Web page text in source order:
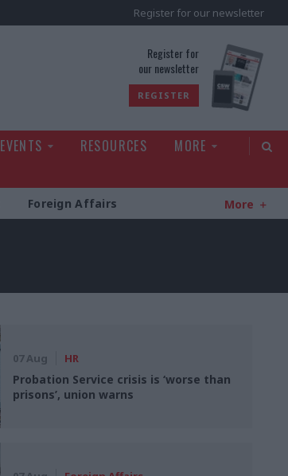
Register for our newsletter
Register for
our newsletter
REGISTER
EVENTS RESOURCES
MORE
Foreign Affairs More
07 Aug HR
Probation Service crisis is ‘worse than
prisons’, union warns